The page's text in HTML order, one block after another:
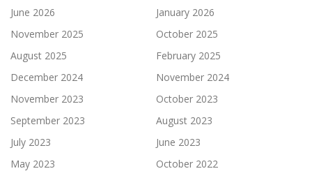
June 2026
January 2026
November 2025
October 2025
August 2025
February 2025
December 2024
November 2024
November 2023
October 2023
September 2023
August 2023
July 2023
June 2023
May 2023
October 2022